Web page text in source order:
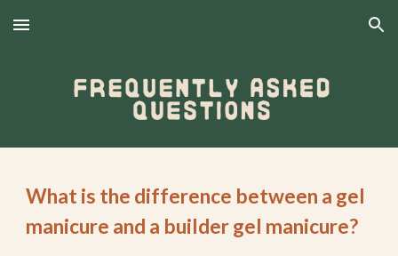
Skip to main content Skip to navigation
What is the difference between a gel
manicure and a builder gel manicure?